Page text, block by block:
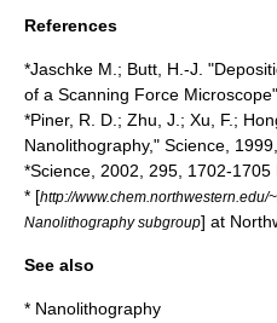
References
*Jaschke M.; Butt, H.-J.
of a Scanning Force
*Piner, R. D.; Zhu, J.; Xu, F.;
Nanolithography," Science,
*Science, 2002, 295, 1702-
* [http://www.chem.northwestern.edu/
Nanolithography subgroup] at
See also
* Nanolithography